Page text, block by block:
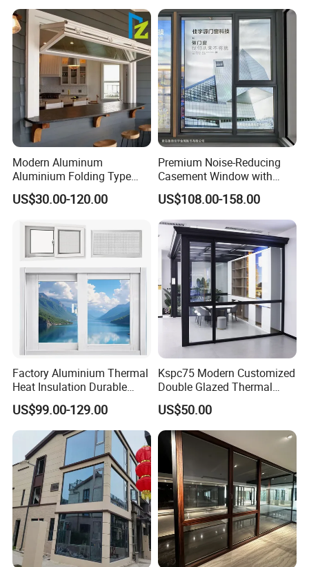
Thermal Break Glass
Residential Aluminum
Casement Sliding Window
Modern Aluminum
Aluminium Folding Type
Sliding Glass Window for
Home Balcony Installation
US$30.00-120.00
Premium Noise-Reducing
Casement Window with
Double-Layer Tempered
Glass
US$108.00-158.00
Factory Aluminium Thermal
Heat Insulation Durable
Horizontal Sliding
Aluminum Window
US$99.00-129.00
Kspc75 Modern Customized
Double Glazed Thermal
Break Aluminium Casement
Window for House
US$50.00